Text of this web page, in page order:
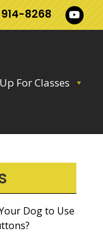
8268
For Classes
Dog to Use